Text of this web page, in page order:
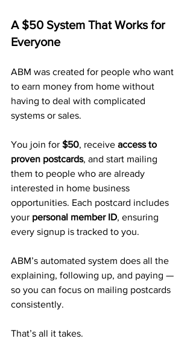
A $50 System That Works for
Everyone
ABM was created for people who want
to earn money from home without
having to deal with complicated
systems or sales.
You join for $50, receive access to
proven postcards, and start mailing
them to people who are already
interested in home business
opportunities. Each postcard includes
your personal member ID, ensuring
every signup is tracked to you.
ABM’s automated system does all the
explaining, following up, and paying —
so you can focus on mailing postcards
consistently.
That’s all it takes.